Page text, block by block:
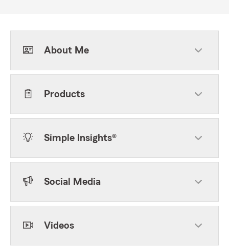
About Me
Products
Simple Insights®
Social Media
Videos